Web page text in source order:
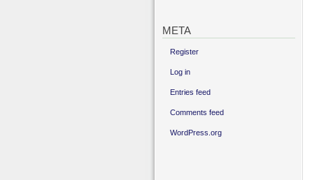
META
Register
Log in
Entries feed
Comments feed
WordPress.org